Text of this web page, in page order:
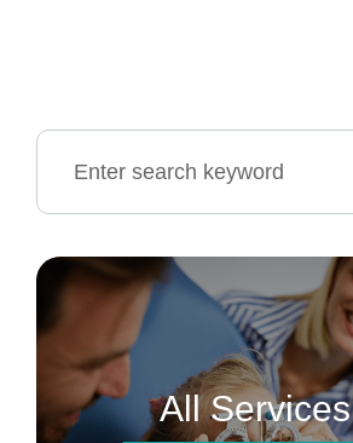
All Services